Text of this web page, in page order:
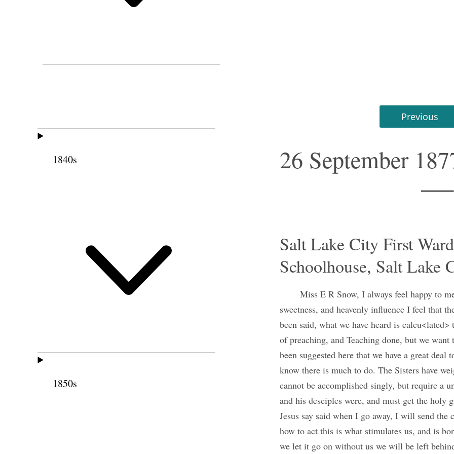
1840s
1850s
Previous
26 September
Salt Lake City First
Schoolhouse, Salt Lake
Miss E R Snow, I always feel happy to
sweetness, and heavenly influence I feel that
been said, what we have heard is
of preaching, and Teaching done, but we
been suggested here that we have a great
know there is much to do. The Sisters have
cannot be accomplished singly, but require a
and his desciples were, and must get the holy
Jesus say said when I go away, I will send
how to act this is what stimulates us, and is
we let it go on without us we will be left